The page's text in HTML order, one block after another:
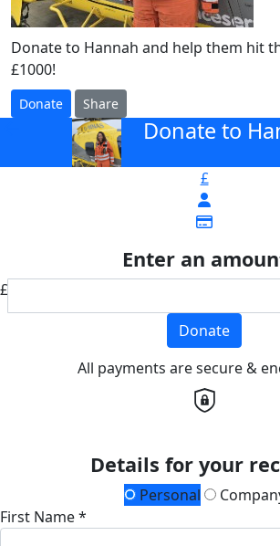
Donate to Hannah and help them hit
£1000!
Donate Share
Donate to
£
Enter an
£
Donate
All payments are secure &
Details for your
Personal
First Name *